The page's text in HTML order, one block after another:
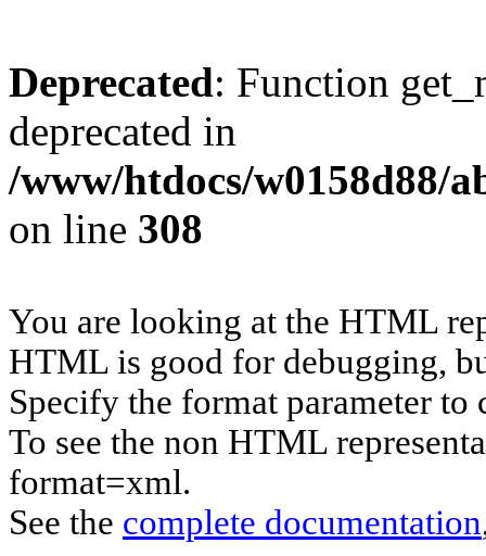
Deprecated: Function
deprecated in
/www/htdocs/w0158d88/
on line 308
You are looking at the HTML
HTML is good for debugging,
Specify the format parameter to
To see the non HTML
format=xml.
See the complete documentation